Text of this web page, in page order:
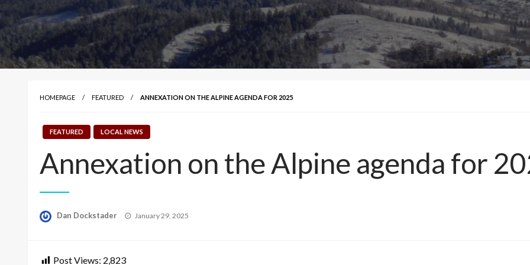
HOMEPAGE FEATURED ANNEXATION ON THE ALPINE AGENDA FOR 2025
FEATURED LOCAL NEWS
Annexation on the Alpine agenda for
Dan Dockstader
Posted
January 29, 2025
Post Views: 2,823